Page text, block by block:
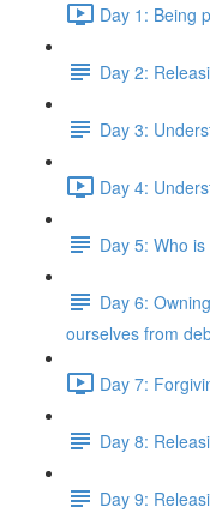
Day 1: Being
Day 2:
Day 3:
Day 4:
Day 5: Who
Day 6:
ourselves from
Day 7:
Day 8:
Day 9: